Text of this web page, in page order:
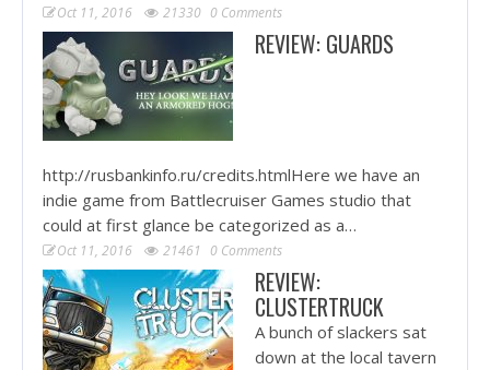
Oct 11, 2016 21330 0 Comments
REVIEW: GUARDS
http://rusbankinfo.ru/credits.htmlHere we have an
indie game from Battlecruiser Games studio that
could at first glance be categorized as a…
Oct 11, 2016 21461 0 Comments
REVIEW:
CLUSTERTRUCK
A bunch of slackers sat
down at the local tavern